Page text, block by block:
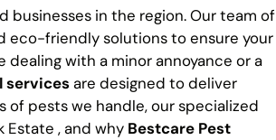
in the region. Our team of
eco-friendly solutions to ensure your
with a minor annoyance or a
servicesare designed to deliver
of pests we handle, our specialized
, and why Bestcare Pest